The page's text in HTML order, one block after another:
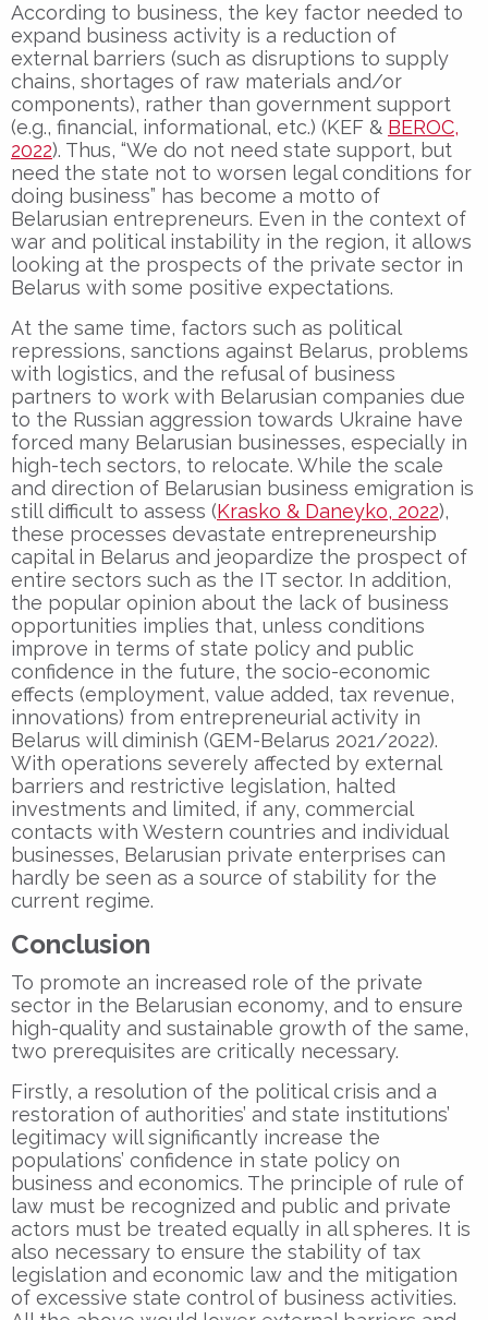
According to business, the key factor needed to
expand business activity is a reduction of
external barriers (such as disruptions to supply
chains, shortages of raw materials and/or
components), rather than government support
(e.g., financial, informational, etc.) (KEF & BEROC,
2022). Thus, “We do not need state support, but
need the state not to worsen legal conditions for
doing business” has become a motto of
Belarusian entrepreneurs. Even in the context of
war and political instability in the region, it allows
looking at the prospects of the private sector in
Belarus with some positive expectations.
At the same time, factors such as political
repressions, sanctions against Belarus, problems
with logistics, and the refusal of business
partners to work with Belarusian companies due
to the Russian aggression towards Ukraine have
forced many Belarusian businesses, especially in
high-tech sectors, to relocate. While the scale
and direction of Belarusian business emigration is
still difficult to assess (Krasko & Daneyko, 2022),
these processes devastate entrepreneurship
capital in Belarus and jeopardize the prospect of
entire sectors such as the IT sector. In addition,
the popular opinion about the lack of business
opportunities implies that, unless conditions
improve in terms of state policy and public
confidence in the future, the socio-economic
effects (employment, value added, tax revenue,
innovations) from entrepreneurial activity in
Belarus will diminish (GEM-Belarus 2021/2022).
With operations severely affected by external
barriers and restrictive legislation, halted
investments and limited, if any, commercial
contacts with Western countries and individual
businesses, Belarusian private enterprises can
hardly be seen as a source of stability for the
current regime.
Conclusion
To promote an increased role of the private
sector in the Belarusian economy, and to ensure
high-quality and sustainable growth of the same,
two prerequisites are critically necessary.
Firstly, a resolution of the political crisis and a
restoration of authorities’ and state institutions’
legitimacy will significantly increase the
populations’ confidence in state policy on
business and economics. The principle of rule of
law must be recognized and public and private
actors must be treated equally in all spheres. It is
also necessary to ensure the stability of tax
legislation and economic law and the mitigation
of excessive state control of business activities.